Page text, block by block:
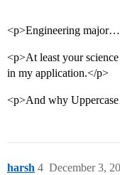
<p>Engineering
<p>At least your
in my application.</p>
<p>And why
harsh December 3,
4